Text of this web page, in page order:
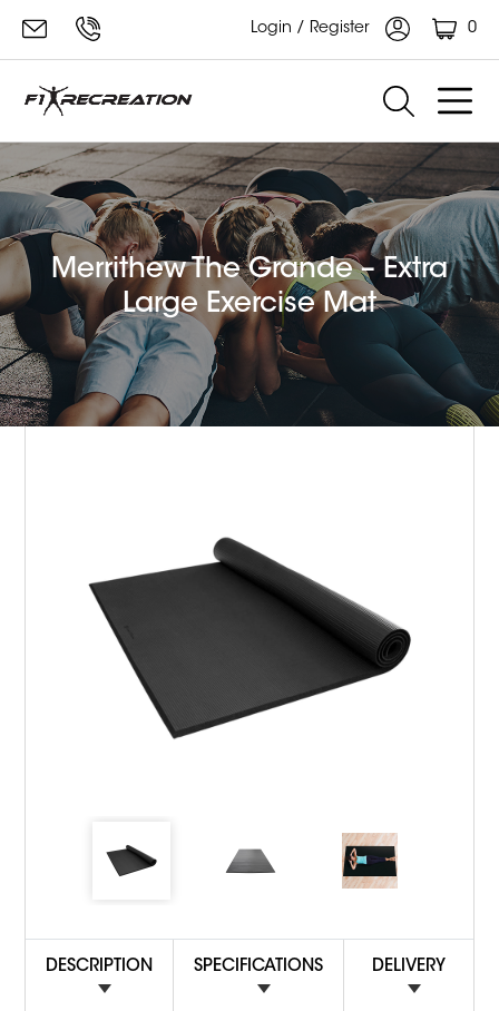
Login / Register 0
Merrithew The Grande – Extra
Large Exercise Mat
DESCRIPTION SPECIFICATIONS DELIVERY